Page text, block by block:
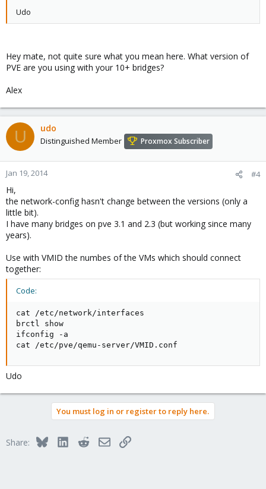
Udo
Hey mate, not quite sure what you mean here. What version of
PVE are you using with your 10+ bridges?
Alex
U udo
Distinguished Member Proxmox Subscriber
Jan 19, 2014 #4
Hi,
the network-config hasn't change between the versions (only a
little bit).
I have many bridges on pve 3.1 and 2.3 (but working since many
years).
Use with VMID the numbes of the VMs which should connect
together:
Code:
cat /etc/network/interfaces
brctl show
ifconfig -a
cat /etc/pve/qemu-server/VMID.conf
Udo
You must log in or register to reply here.
Share: BlueskyLinkedInRedditEmailLink